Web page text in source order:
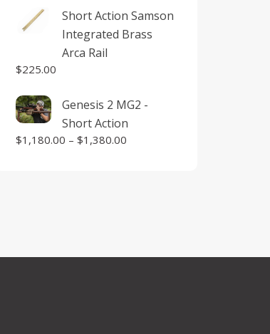
Short Action Samson
Integrated Brass
Arca Rail
$225.00
Genesis 2 MG2 -
Short Action
$1,180.00 – $1,380.00